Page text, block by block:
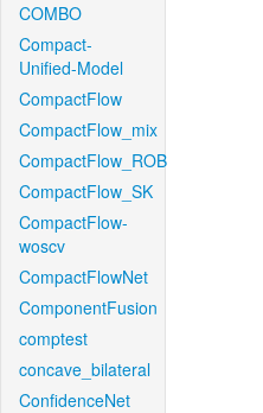
COMBO
Compact-
Unified-Model
CompactFlow
CompactFlow_mix
CompactFlow_ROB
CompactFlow_SK
CompactFlow-
woscv
CompactFlowNet
ComponentFusion
comptest
concave_bilateral
ConfidenceNet